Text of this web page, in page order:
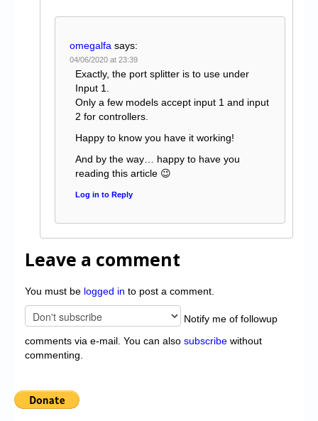
omegalfa says:
04/06/2020 at 23:39
Exactly, the port splitter is to use under
Input 1.
Only a few models accept input 1 and input
2 for controllers.
Happy to know you have it working!
And by the way… happy to have you
reading this article 😉
Log in to Reply
Leave a comment
You must be logged in to post a comment.
Notify me of followup
comments via e-mail. You can also subscribe without
commenting.